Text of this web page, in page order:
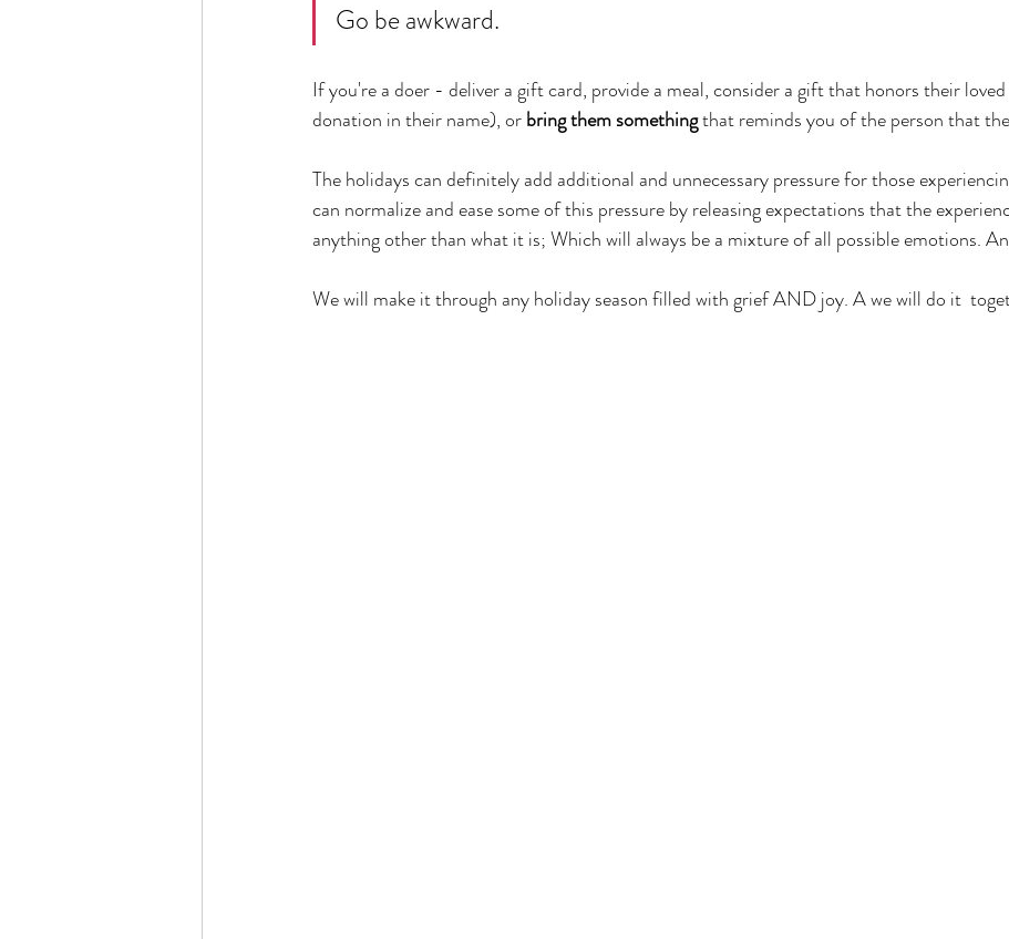
Go be awkward.
If you're a doer - deliver a gift card, provide a meal, consider a gift that honors their
donation in their name), or bring them something that reminds you of the person that
The holidays can definitely add additional and unnecessary pressure for those
can normalize and ease some of this pressure by releasing expectations that the
anything other than what it is; Which will always be a mixture of all possible emotions.
We will make it through any holiday season filled with grief AND joy. A we will do it